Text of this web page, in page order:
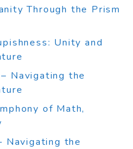
Through the Prism
Unity and
Navigating the
of Math,
Navigating the